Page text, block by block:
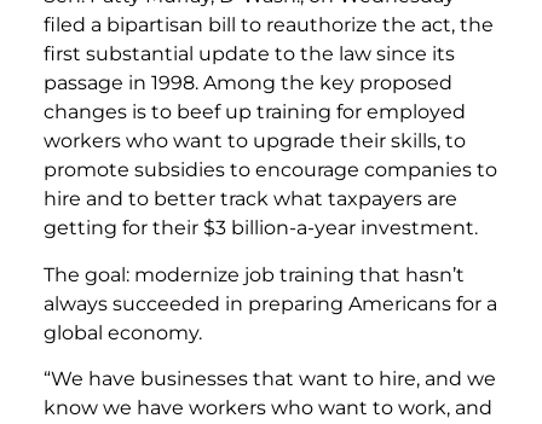
filed a bipartisan bill to reauthorize the act, the
first substantial update to the law since its
passage in 1998. Among the key proposed
changes is to beef up training for employed
workers who want to upgrade their skills, to
promote subsidies to encourage companies to
hire and to better track what taxpayers are
getting for their $3 billion-a-year investment.
The goal: modernize job training that hasn’t
always succeeded in preparing Americans for a
global economy.
“We have businesses that want to hire, and we
know we have workers who want to work, and